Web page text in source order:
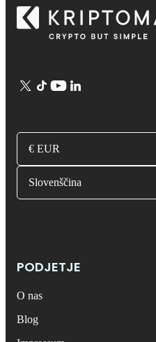
€ EUR
Slovenščina
PODJETJE
O nas
Blog